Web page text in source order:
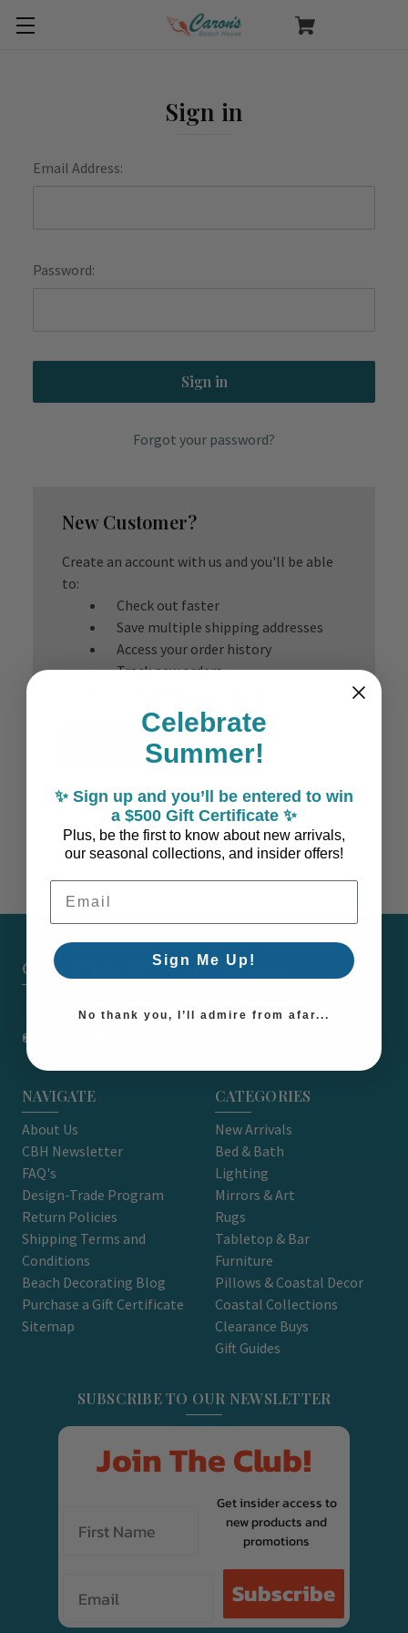
Sign in
Email Address:
Password:
Forgot your password?
New Customer?
Create an account with us and you'll be able
to:
Check out faster
Save multiple shipping addresses
Access your order history
Track new orders
Create Account
CARON'S BEACH HOUSE - EST. 2010
NAVIGATE
About Us
CBH Newsletter
FAQ's
Design-Trade Program
Return Policies
Shipping Terms and
Conditions
Beach Decorating Blog
Purchase a Gift Certificate
Sitemap
CATEGORIES
New Arrivals
Bed & Bath
Lighting
Mirrors & Art
Rugs
Tabletop & Bar
Furniture
Pillows & Coastal Decor
Coastal Collections
Clearance Buys
Gift Guides
SUBSCRIBE TO OUR NEWSLETTER
Join The Club!
Get insider access to
new products and
promotions
Subscribe
Celebrate
Summer!
✨ Sign up and you’ll be entered to win
a $500 Gift Certificate ✨
Plus, be the first to know about new arrivals,
our seasonal collections, and insider offers!
Email Address
Sign Me Up!
No thank you, I’ll admire from afar...